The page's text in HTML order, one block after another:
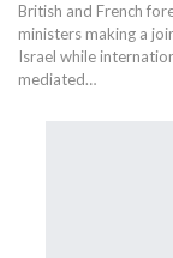
British and French
ministers making a
Israel while
mediated…